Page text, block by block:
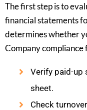
The first step is to
financial statements
determines whether
Company
Verify paid-up
sheet.
Check